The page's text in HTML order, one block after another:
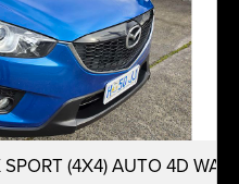
(4X4) AUTO 4D